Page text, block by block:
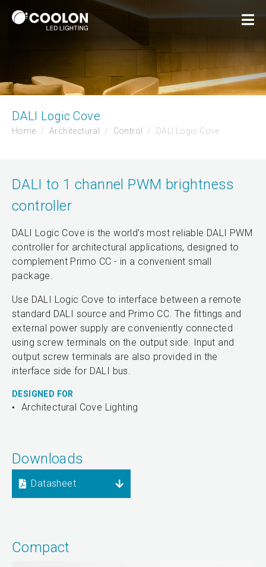
DALI Logic Cove
Home Architectural Control DALI Logic Cove
DALI to 1 channel PWM brightness
controller
DALI Logic Cove is the world’s most reliable DALI PWM
controller for architectural applications, designed to
complement Primo CC - in a convenient small
package.
Use DALI Logic Cove to interface between a remote
standard DALI source and Primo CC. The fittings and
external power supply are conveniently connected
using screw terminals on the output side. Input and
output screw terminals are also provided in the
interface side for DALI bus.
DESIGNED FOR
Architectural Cove Lighting
Downloads
Datasheet
Compact